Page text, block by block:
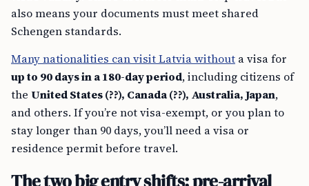
also means your documents must meet shared
Schengen standards.
Many nationalities can visit Latvia without a visa for
up to 90 days in a 180-day period, including citizens of
the United States (??), Canada (??), Australia, Japan,
and others. If you’re not visa-exempt, or you plan to
stay longer than 90 days, you’ll need a visa or
residence permit before travel.
The two big entry shifts: pre-arrival